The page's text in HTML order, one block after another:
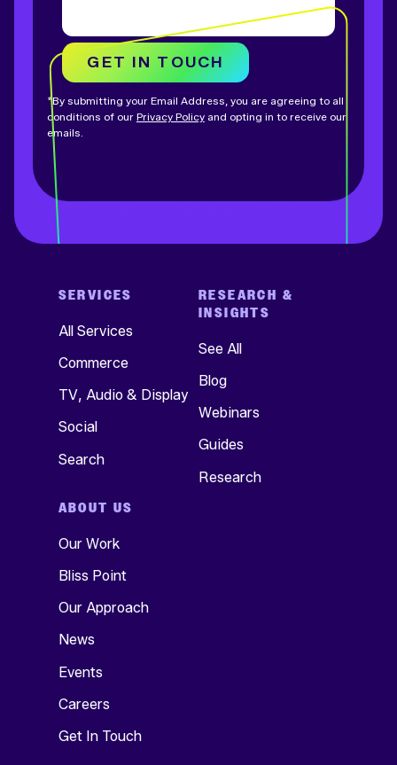
GET IN TOUCH
*By submitting your Email Address, you are agreeing to all
conditions of our Privacy Policyand opting in to receive our
emails.
SERVICES
All Services
Commerce
TV, Audio & Display
Social
Search
RESEARCH &
INSIGHTS
See All
Blog
Webinars
Guides
Research
ABOUT US
Our Work
Bliss Point
Our Approach
News
Events
Careers
Get In Touch